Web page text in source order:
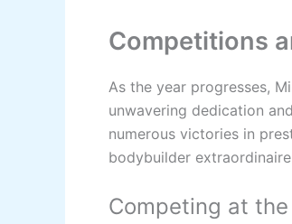
Competitions
As the year progresses,
unwavering dedication
numerous victories in
bodybuilder
Competing at